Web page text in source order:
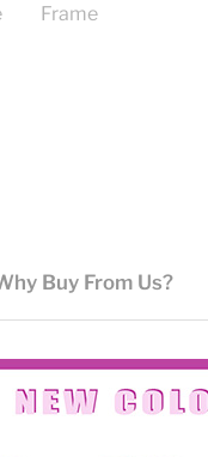
Buy From Us?